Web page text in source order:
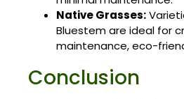
Native Grasses:
Bluestem are ideal for
maintenance, eco-
Conclusion